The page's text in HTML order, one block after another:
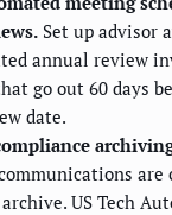
Set up advisor
annual review
go out 60 days
date.
are
US Tech